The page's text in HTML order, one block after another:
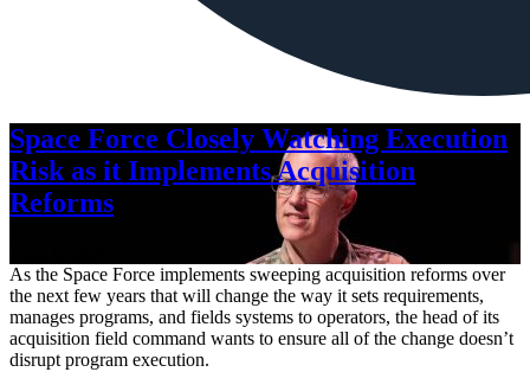
Space Force Closely Watching Execution
Risk as it Implements Acquisition
Reforms
As the Space Force implements sweeping acquisition reforms over
the next few years that will change the way it sets requirements,
manages programs, and fields systems to operators, the head of its
acquisition field command wants to ensure all of the change doesn’t
disrupt program execution.